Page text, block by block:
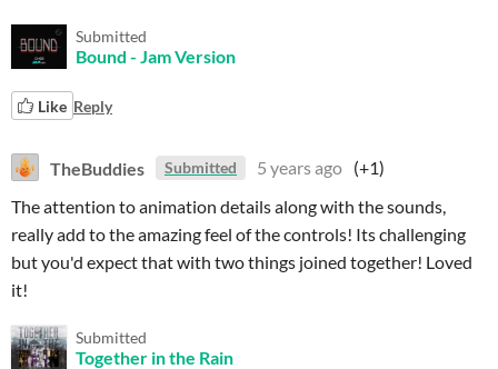
Submitted
Bound - Jam Version
Like Reply
TheBuddies Submitted 5 years ago (+1)
The attention to animation details along with the sounds,
really add to the amazing feel of the controls! Its challenging
but you'd expect that with two things joined together! Loved
it!
Submitted
Together in the Rain